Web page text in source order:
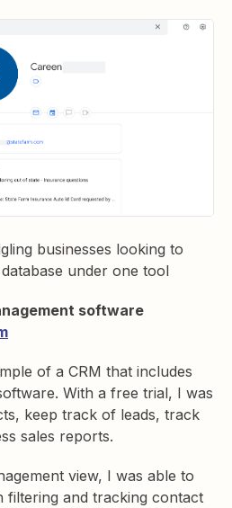
businesses looking to
under one tool
software
of a CRM that includes
With a free trial, I was
keep track of leads, track
sales reports.
view, I was able to
filtering and tracking contact